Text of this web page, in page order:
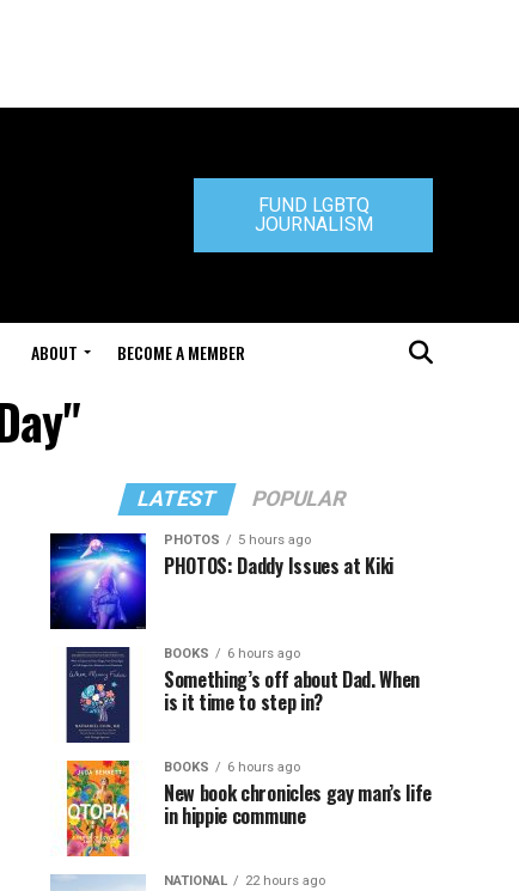
FUND LGBTQ
JOURNALISM
ABOUT BECOME A MEMBER
LATEST POPULAR
PHOTOS 5 hours ago
PHOTOS: Daddy Issues at Kiki
BOOKS 6 hours ago
Something’s off about Dad. When
is it time to step in?
BOOKS 6 hours ago
New book chronicles gay man’s life
in hippie commune
NATIONAL 22 hours ago